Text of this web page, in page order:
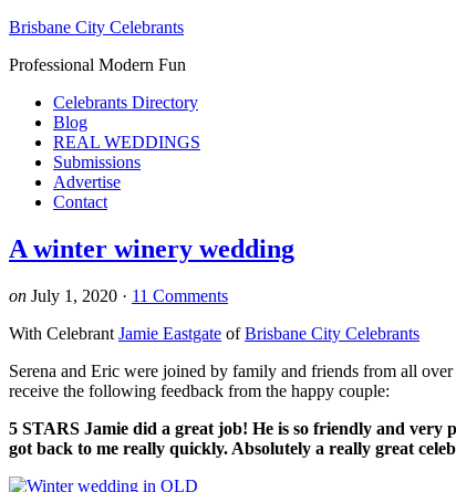
Brisbane City Celebrants
Professional Modern Fun
Celebrants Directory
Blog
REAL WEDDINGS
Submissions
Advertise
Contact
A winter winery wedding
on July 1, 2020 · 11 Comments
With Celebrant Jamie Eastgate ofBrisbane City Celebrants
Serena and Eric were joined by family and friends from all
receive the following feedback from the happy couple:
5 STARS Jamie did a great job! He is so friendly and very
got back to me really quickly. Absolutely a really great